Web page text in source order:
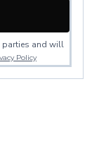
parties and will
Policy